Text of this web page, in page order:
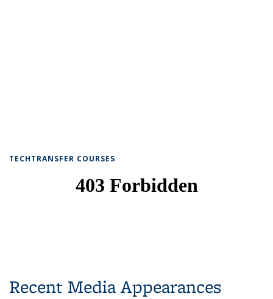
TECHTRANSFER COURSES
Recent Media Appearances